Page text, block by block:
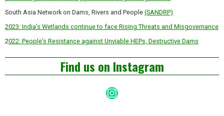
South Asia Network on Dams, Rivers and People (SANDRP)
2023: India’s Wetlands continue to face Rising Threats and Misgovernance
2022: People’s Resistance against Unviable HEPs, Destructive Dams
Find us on Instagram
Instagram